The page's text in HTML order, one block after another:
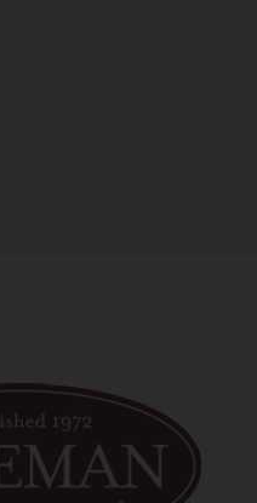
by updating this posting.
therefore periodically